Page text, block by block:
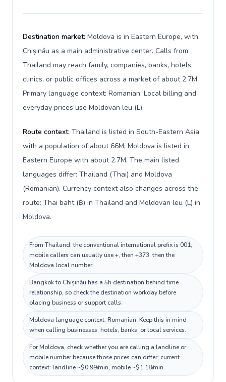
Destination market: Moldova is in Eastern Europe, with
Chișinău as a main administrative center. Calls from
Thailand may reach family, companies, banks, hotels,
clinics, or public offices across a market of about 2.7M.
Primary language context: Romanian. Local billing and
everyday prices use Moldovan leu (L).
Route context: Thailand is listed in South-Eastern Asia
with a population of about 66M; Moldova is listed in
Eastern Europe with about 2.7M. The main listed
languages differ: Thailand (Thai) and Moldova
(Romanian). Currency context also changes across the
route: Thai baht (฿) in Thailand and Moldovan leu (L) in
Moldova.
From Thailand, the conventional international prefix is 001;
mobile callers can usually use +, then +373, then the
Moldova local number.
Bangkok to Chișinău has a 5h destination behind time
relationship, so check the destination workday before
placing business or support calls.
Moldova language context: Romanian. Keep this in mind
when calling businesses, hotels, banks, or local services.
For Moldova, check whether you are calling a landline or
mobile number because those prices can differ; current
context: landline ~$0.99/min, mobile ~$1.18/min.